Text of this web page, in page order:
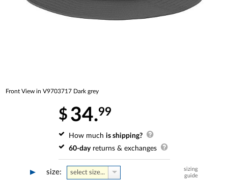
Front View in V9703717 Dark grey
$ 34.99
How much is shipping?
60-dayreturns & exchanges
size:
sizing
guide
select size...